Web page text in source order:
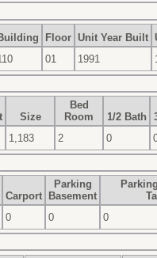
Floor Unit Year Built
01 1991
Size
Bed
Room
1/2 Bath
1,183 2 0
Carport
Parking
Basement
0 0 0